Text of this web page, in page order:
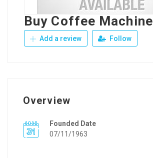
Buy Coffee Machine
Add a review Follow
Overview
Founded Date
07/11/1963